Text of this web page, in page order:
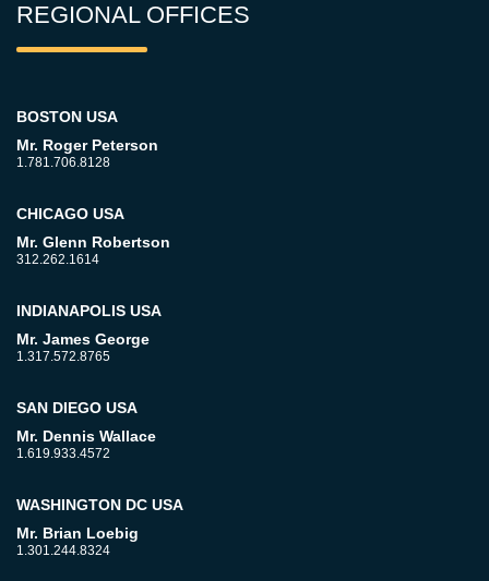
REGIONAL OFFICES
BOSTON USA
Mr. Roger Peterson
1.781.706.8128
CHICAGO USA
Mr. Glenn Robertson
312.262.1614
INDIANAPOLIS USA
Mr. James George
1.317.572.8765
SAN DIEGO USA
Mr. Dennis Wallace
1.619.933.4572
WASHINGTON DC USA
Mr. Brian Loebig
1.301.244.8324